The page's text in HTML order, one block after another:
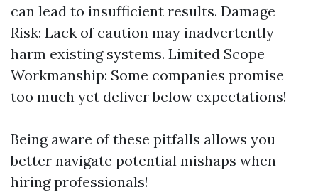
can lead to insufficient results. Damage
Risk: Lack of caution may inadvertently
harm existing systems. Limited Scope
Workmanship: Some companies promise
too much yet deliver below expectations!
Being aware of these pitfalls allows you
better navigate potential mishaps when
hiring professionals!